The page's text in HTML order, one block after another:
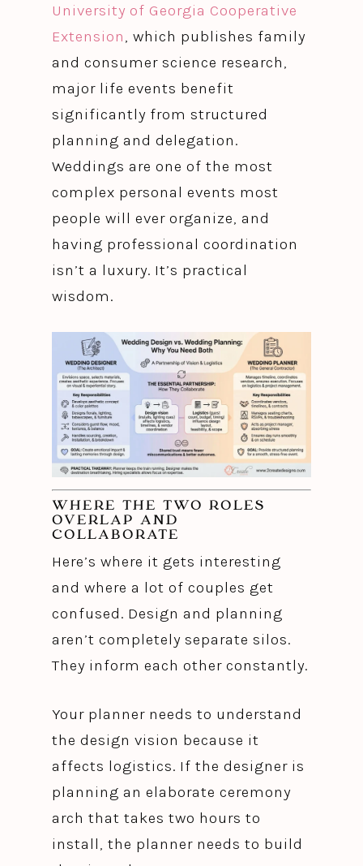
University of Georgia Cooperative
Extension, which publishes family
and consumer science research,
major life events benefit
significantly from structured
planning and delegation.
Weddings are one of the most
complex personal events most
people will ever organize, and
having professional coordination
isn’t a luxury. It’s practical
wisdom.
WHERE THE TWO ROLES
OVERLAP AND
COLLABORATE
Here’s where it gets interesting
and where a lot of couples get
confused. Design and planning
aren’t completely separate silos.
They inform each other constantly.
Your planner needs to understand
the design vision because it
affects logistics. If the designer is
planning an elaborate ceremony
arch that takes two hours to
install, the planner needs to build